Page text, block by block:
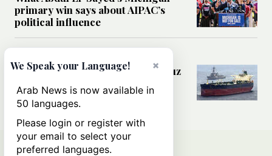
primary win says about AIPAC’s
political influence
Could a US-Iran deal over Hormuz
rules of international trade?
×
We Speak your Language!
Arab News is now available in
50 languages.
Please login or register with
your email to select your
preferred languages.